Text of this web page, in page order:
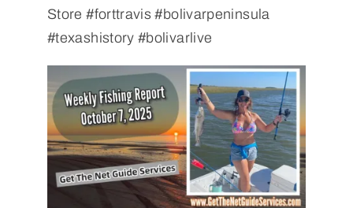
Store #forttravis #bolivarpeninsula
#texashistory #bolivarlive